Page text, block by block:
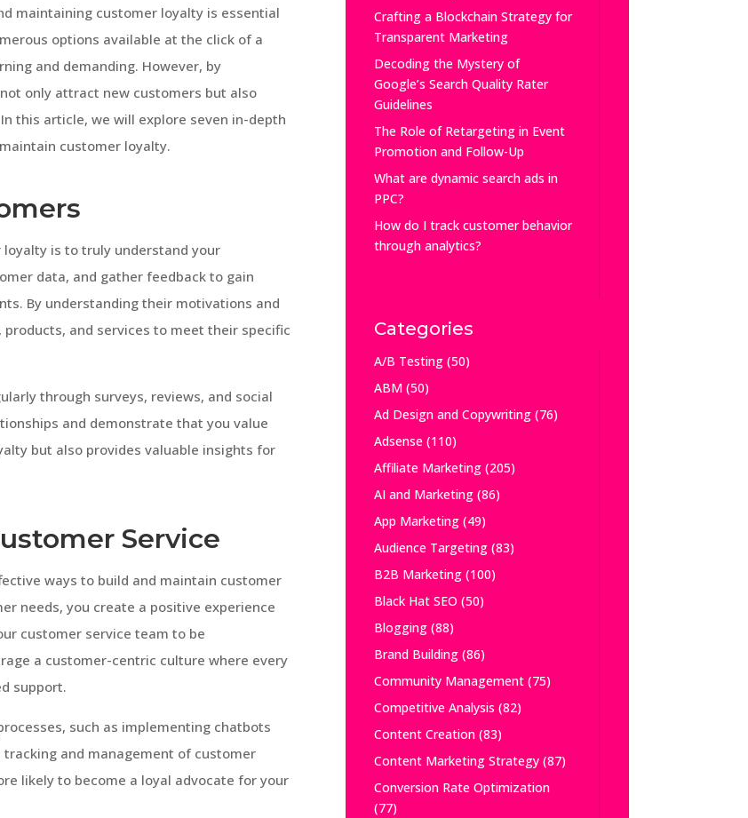
maintaining customer loyalty is essential
options available at the click of a
and demanding. However, by
only attract new customers but also
this article, we will explore seven in-depth
customer loyalty.
is to truly understand your
data, and gather feedback to gain
By understanding their motivations and
and services to meet their specific
through surveys, reviews, and social
and demonstrate that you value
but also provides valuable insights for
Service
ways to build and maintain customer
needs, you create a positive experience
customer service team to be
a customer-centric culture where every
support.
such as implementing chatbots
and management of customer
likely to become a loyal advocate for your
Crafting a Blockchain Strategy for
Transparent Marketing
Decoding the Mystery of
Google’s Search Quality Rater
Guidelines
The Role of Retargeting in Event
Promotion and Follow-Up
What are dynamic search ads in
PPC?
How do I track customer behavior
through analytics?
Categories
A/B Testing(50)
ABM(50)
Ad Design and Copywriting(76)
Adsense(110)
Affiliate Marketing(205)
AI and Marketing(86)
App Marketing(49)
Audience Targeting(83)
B2B Marketing(100)
Black Hat SEO (50)
Blogging(88)
Brand Building(86)
Community Management(75)
Competitive Analysis (82)
Content Creation(83)
Content Marketing Strategy(87)
Conversion Rate Optimization
(77)